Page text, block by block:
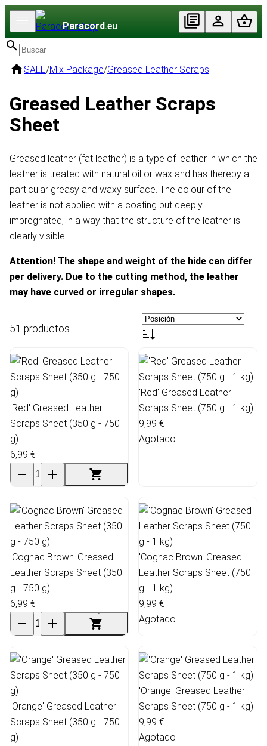
Paracord.eu
SALE/Mix Package/Greased Leather Scraps
Greased Leather Scraps
Sheet
Greased leather (fat leather) is a type of leather in which the
leather is treated with natural oil or wax and has thereby a
particular greasy and waxy surface. The colour of the
leather is not applied with a coating but deeply
impregnated, in a way that the structure of the leather is
clearly visible.
Attention! The shape and weight of the hide can differ
per delivery. Due to the cutting method, the leather
may have curved or irregular shapes.
51 productos
'Red' Greased Leather
Scraps Sheet (350 g - 750
g)
6,99 €
'Red' Greased Leather
Scraps Sheet (750 g - 1 kg)
9,99 €
Agotado
'Cognac Brown' Greased
Leather Scraps Sheet (350
g - 750 g)
6,99 €
'Cognac Brown' Greased
Leather Scraps Sheet (750
g - 1 kg)
9,99 €
Agotado
'Orange' Greased Leather
Scraps Sheet (350 g - 750
g)
'Orange' Greased Leather
Scraps Sheet (750 g - 1 kg)
9,99 €
Agotado